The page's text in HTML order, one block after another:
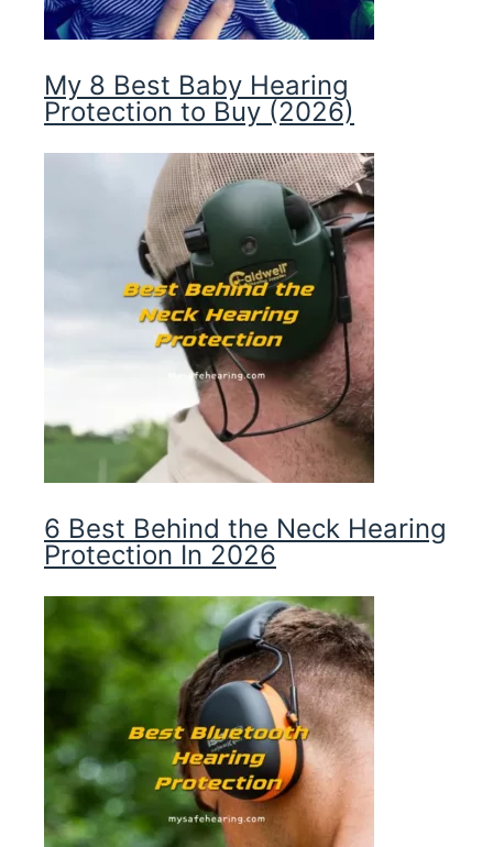
My 8 Best Baby Hearing
Protection to Buy (2026)
6 Best Behind the Neck Hearing
Protection In 2026